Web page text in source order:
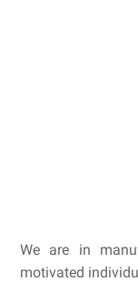
We are in
motivated